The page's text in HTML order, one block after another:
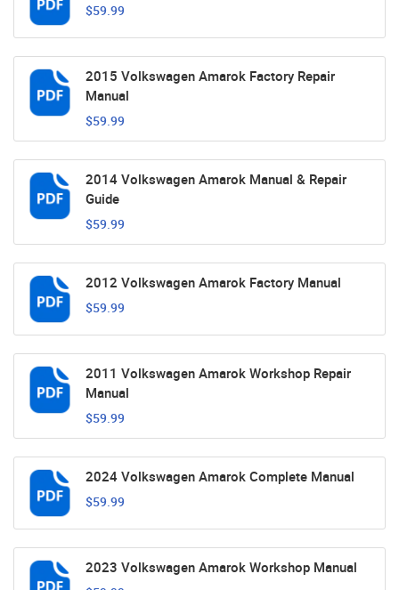
$59.99
2015 Volkswagen Amarok Factory Repair
Manual
$59.99
2014 Volkswagen Amarok Manual & Repair
Guide
$59.99
2012 Volkswagen Amarok Factory Manual
$59.99
2011 Volkswagen Amarok Workshop Repair
Manual
$59.99
2024 Volkswagen Amarok Complete Manual
$59.99
2023 Volkswagen Amarok Workshop Manual